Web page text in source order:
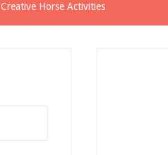
Creative Horse Activities